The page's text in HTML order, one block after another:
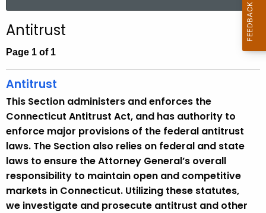
c
h
h
c
u
r
r
e
n
t
Antitrust
Page 1 of 1
Antitrust
This Section administers and enforces the
Connecticut Antitrust Act, and has authority to
enforce major provisions of the federal antitrust
laws. The Section also relies on federal and state
laws to ensure the Attorney General’s overall
responsibility to maintain open and competitive
markets in Connecticut. Utilizing these statutes,
we investigate and prosecute antitrust and other